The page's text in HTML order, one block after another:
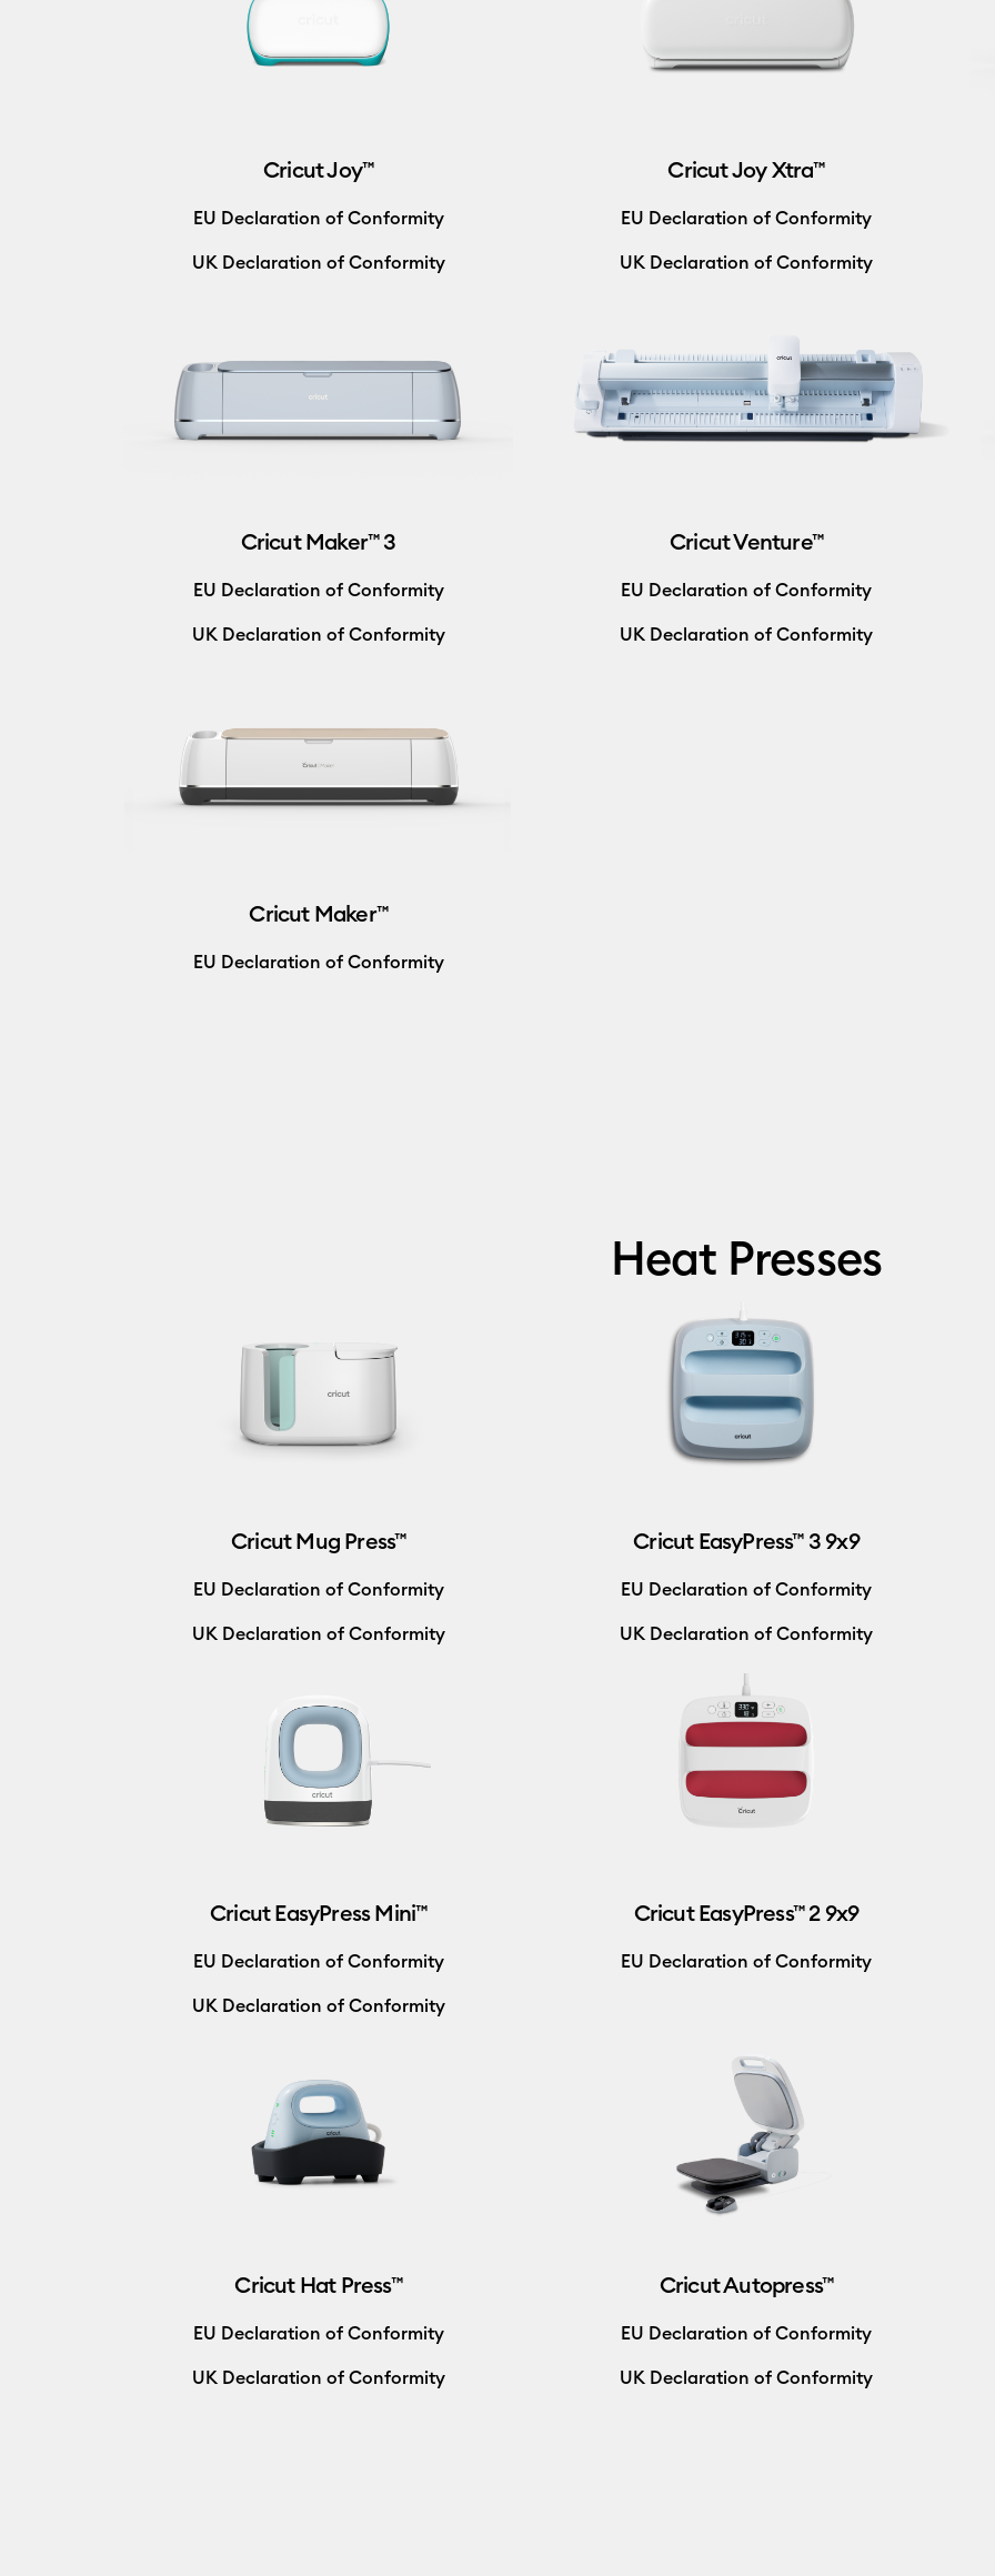
Cricut Joy™
EU Declaration of Conformity
UK Declaration of Conformity
Cricut Joy Xtra™
EU Declaration of Conformity
UK Declaration of Conformity
Cricut Maker™ 3
EU Declaration of Conformity
UK Declaration of Conformity
Cricut Venture™
EU Declaration of Conformity
UK Declaration of Conformity
Cricut Maker™
EU Declaration of Conformity
Heat Presses
Cricut Mug Press™
EU Declaration of Conformity
UK Declaration of Conformity
Cricut EasyPress™ 3 9x9
EU Declaration of Conformity
UK Declaration of Conformity
Cricut EasyPress Mini™
EU Declaration of Conformity
UK Declaration of Conformity
Cricut EasyPress™ 2 9x9
EU Declaration of Conformity
Cricut Hat Press™
EU Declaration of Conformity
UK Declaration of Conformity
Cricut Autopress™
EU Declaration of Conformity
UK Declaration of Conformity